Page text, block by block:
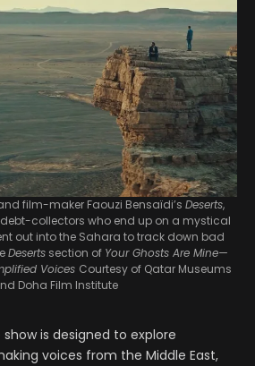
film-maker Faouzi Bensaïdi’s Deserts,
collectors who end up on a mystical
out into the Sahara to track down bad
Deserts section of Your Ghosts Are Mine—
Voices Courtesy of Qatar Museums
Doha Film Institute
is designed to explore
voices from the Middle East,